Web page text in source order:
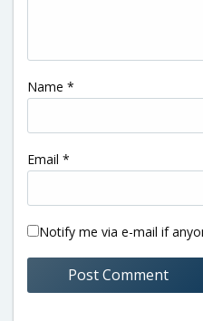
Name *
Email *
Notify me via e-mail if